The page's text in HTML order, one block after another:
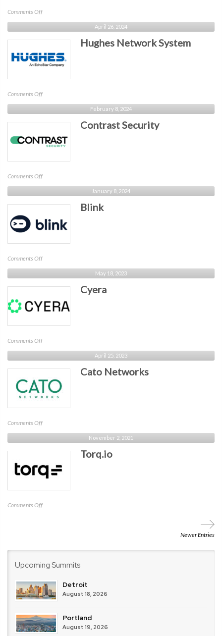
Comments Offon
Whistic
April 26, 2024
Hughes Network System
Comments Offon
Hughes
Network
System
February 8, 2024
Contrast Security
Comments Offon
Contrast
Security
January 8, 2024
Blink
Comments Offon
Blink
May 18, 2023
Cyera
Comments Offon
Cyera
April 25, 2023
Cato Networks
Comments Offon
Cato
Networks
November 2, 2021
Torq.io
Comments Offon
Newer Entries
Upcoming Summits
Detroit
August 18, 2026
Portland
August 19, 2026